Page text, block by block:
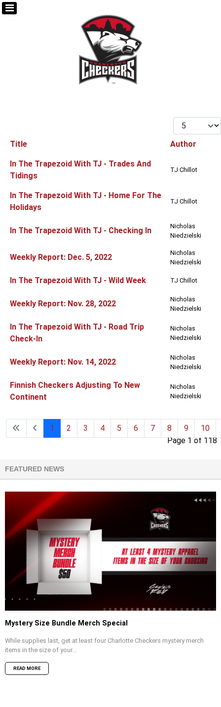
Display #
Articles
Title Author
In The Trapezoid With TJ - Trades And
Tidings
TJ Chillot
In The Trapezoid With TJ - Home For The
Holidays
TJ Chillot
In The Trapezoid With TJ - Checking In
Nicholas
Niedzielski
Weekly Report: Dec. 5, 2022
Nicholas
Niedzielski
In The Trapezoid With TJ - Wild Week TJ Chillot
Weekly Report: Nov. 28, 2022
Nicholas
Niedzielski
In The Trapezoid With TJ - Road Trip
Check-In
Nicholas
Niedzielski
Weekly Report: Nov. 14, 2022
Nicholas
Niedzielski
Finnish Checkers Adjusting To New
Continent
Nicholas
Niedzielski
Page 1 of 118
1 2 3 4 5 6 7 8 9 10
FEATURED NEWS
Mystery Size Bundle Merch Special
While supplies last, get at least four Charlotte Checkers mystery merch
items in the size of your...
READ MORE